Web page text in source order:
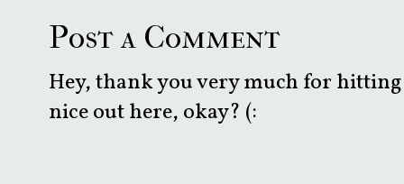
Post a Comment
Hey, thank you very much for
nice out here, okay? (: